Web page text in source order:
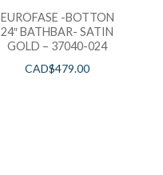
EUROFASE -BOTTON
24″ BATHBAR- SATIN
GOLD – 37040-024
CAD$479.00